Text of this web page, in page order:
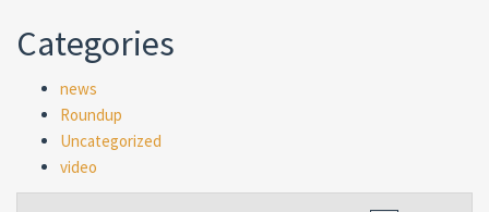
Categories
news
Roundup
Uncategorized
video